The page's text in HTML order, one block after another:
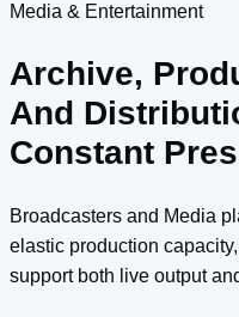
Media & Entertainment
Archive,
And
Constant
Broadcasters and Media
elastic production
support both live output